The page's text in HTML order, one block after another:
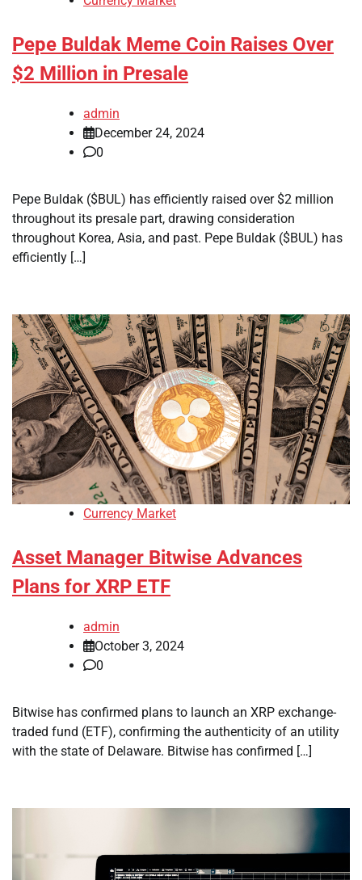
Pepe Buldak Meme Coin Raises Over
$2 Million in Presale
admin
December 24, 2024
0
Pepe Buldak ($BUL) has efficiently raised over $2 million
throughout its presale part, drawing consideration
throughout Korea, Asia, and past. Pepe Buldak ($BUL) has
efficiently […]
Currency Market
Asset Manager Bitwise Advances
Plans for XRP ETF
admin
October 3, 2024
0
Bitwise has confirmed plans to launch an XRP exchange-
traded fund (ETF), confirming the authenticity of an utility
with the state of Delaware. Bitwise has confirmed […]